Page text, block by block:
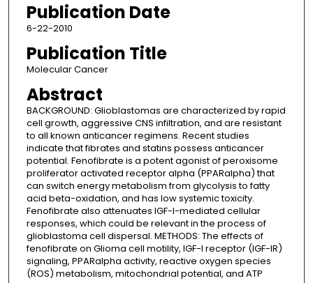
Publication Date
6-22-2010
Publication Title
Molecular Cancer
Abstract
BACKGROUND: Glioblastomas are characterized by rapid
cell growth, aggressive CNS infiltration, and are resistant
to all known anticancer regimens. Recent studies
indicate that fibrates and statins possess anticancer
potential. Fenofibrate is a potent agonist of peroxisome
proliferator activated receptor alpha (PPARalpha) that
can switch energy metabolism from glycolysis to fatty
acid beta-oxidation, and has low systemic toxicity.
Fenofibrate also attenuates IGF-I-mediated cellular
responses, which could be relevant in the process of
glioblastoma cell dispersal. METHODS: The effects of
fenofibrate on Glioma cell motility, IGF-I receptor (IGF-IR)
signaling, PPARalpha activity, reactive oxygen species
(ROS) metabolism, mitochondrial potential, and ATP